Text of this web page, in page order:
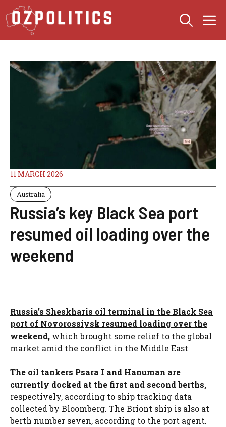
Skip
to
content
11 MARCH 2026
Australia
Russia’s key Black Sea port
resumed oil loading over the
weekend
Russia’s Sheskharis oil terminal in the Black Sea
port of Novorossiysk resumed loading over the
weekend, which brought some relief to the global
market amid the conflict in the Middle East
The oil tankers Psara I and Hanuman are
currently docked at the first and second berths,
respectively, according to ship tracking data
collected by Bloomberg. The Briont ship is also at
berth number seven, according to the port agent.